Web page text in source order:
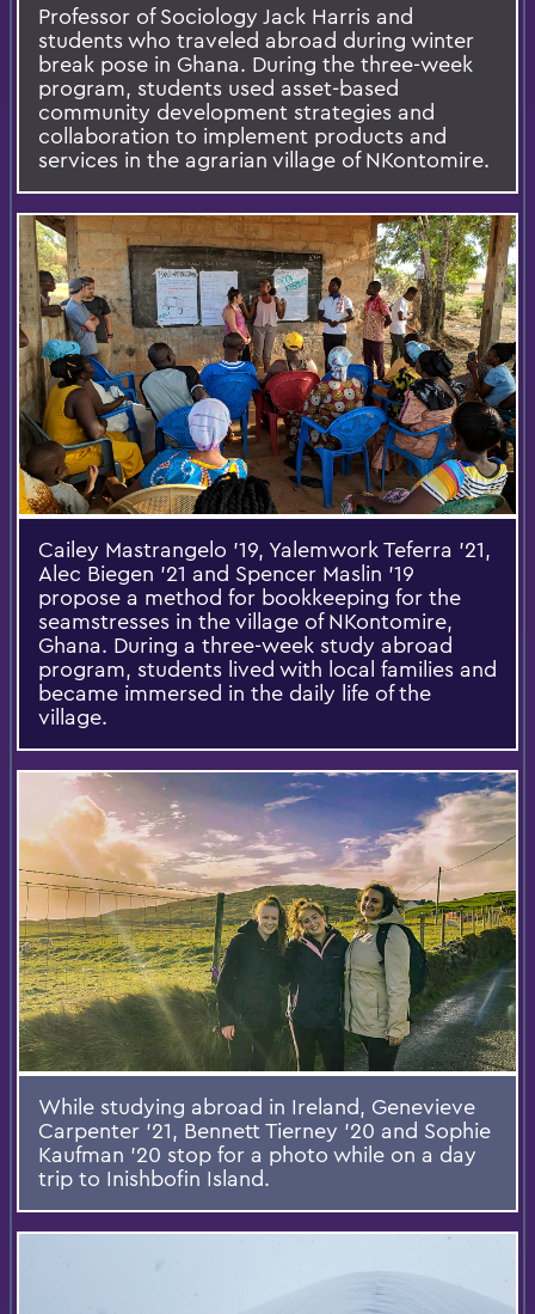
Professor of Sociology Jack Harris and
students who traveled abroad during winter
break pose in Ghana. During the three-week
program, students used asset-based
community development strategies and
collaboration to implement products and
services in the agrarian village of NKontomire.
Cailey Mastrangelo '19, Yalemwork Teferra '21,
Alec Biegen '21 and Spencer Maslin '19
propose a method for bookkeeping for the
seamstresses in the village of NKontomire,
Ghana. During a three-week study abroad
program, students lived with local families and
became immersed in the daily life of the
village.
While studying abroad in Ireland, Genevieve
Carpenter '21, Bennett Tierney '20 and Sophie
Kaufman '20 stop for a photo while on a day
trip to Inishbofin Island.